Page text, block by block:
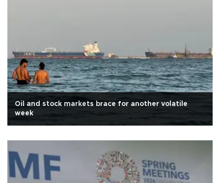
Oil and stock markets brace for another volatile
week